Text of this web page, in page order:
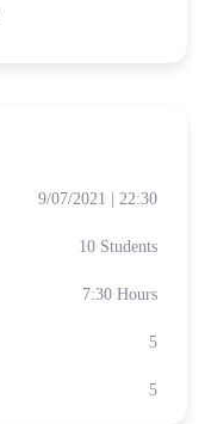
9/07/2021 | 22:30
10 Students
7:30 Hours
5
5